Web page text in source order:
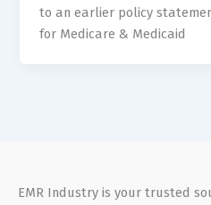
to an earlier policy
for Medicare & Medicaid
EMR Industry is your trusted